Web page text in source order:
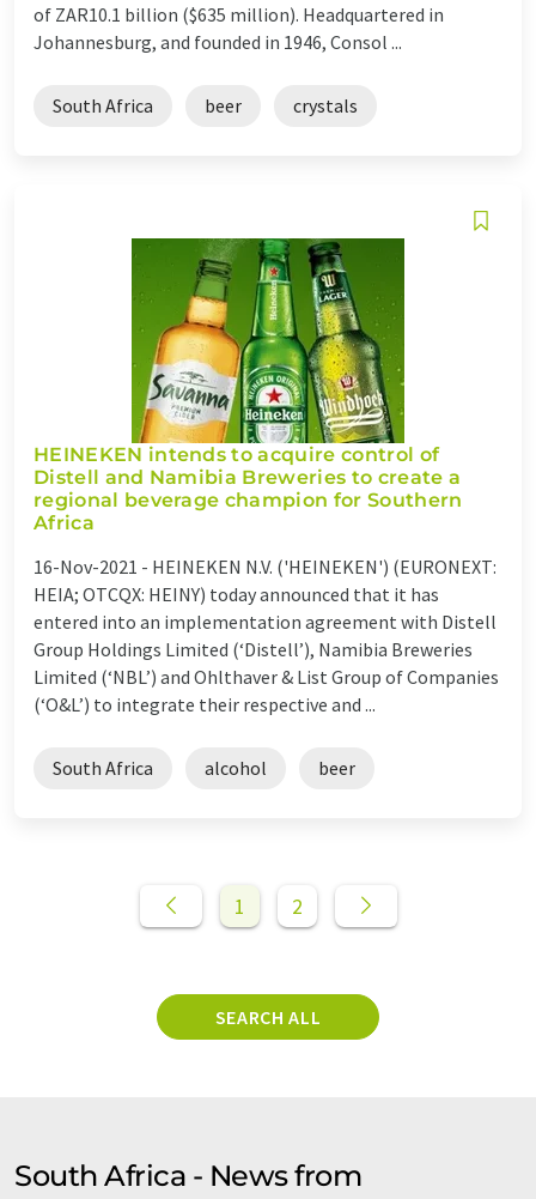
of ZAR10.1 billion ($635 million). Headquartered in
Johannesburg, and founded in 1946, Consol ...
South Africa beer crystals
HEINEKEN intends to acquire control of
Distell and Namibia Breweries to create a
regional beverage champion for Southern
Africa
16-Nov-2021 - HEINEKEN N.V. ('HEINEKEN') (EURONEXT:
HEIA; OTCQX: HEINY) today announced that it has
entered into an implementation agreement with Distell
Group Holdings Limited (‘Distell’), Namibia Breweries
Limited (‘NBL’) and Ohlthaver & List Group of Companies
(‘O&L’) to integrate their respective and ...
South Africa alcohol beer
1 2
SEARCH ALL
South Africa - News from